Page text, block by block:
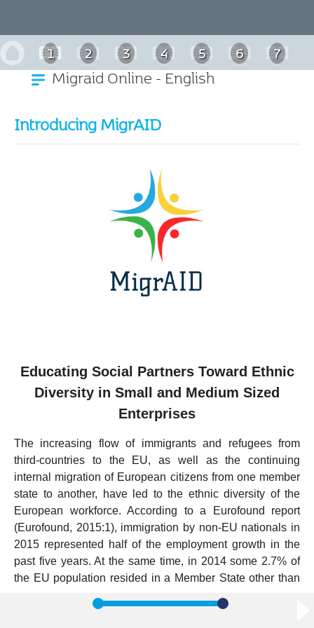
1 2 3 4 5 6 7
Migraid Online - English
Introducing MigrAID
Educating Social Partners Toward Ethnic
Diversity in Small and Medium Sized
Enterprises
The increasing flow of immigrants and refugees from
third-countries to the EU, as well as the continuing
internal migration of European citizens from one member
state to another, have led to the ethnic diversity of the
European workforce. According to a Eurofound report
(Eurofound, 2015:1), immigration by non-EU nationals in
2015 represented half of the employment growth in the
past five years. At the same time, in 2014 some 2.7% of
the EU population resided in a Member State other than